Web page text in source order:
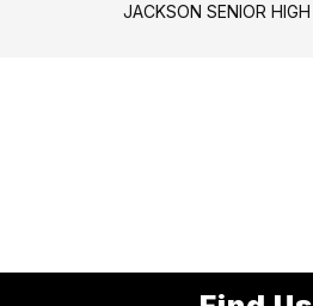
JACKSON SENIOR HIGH